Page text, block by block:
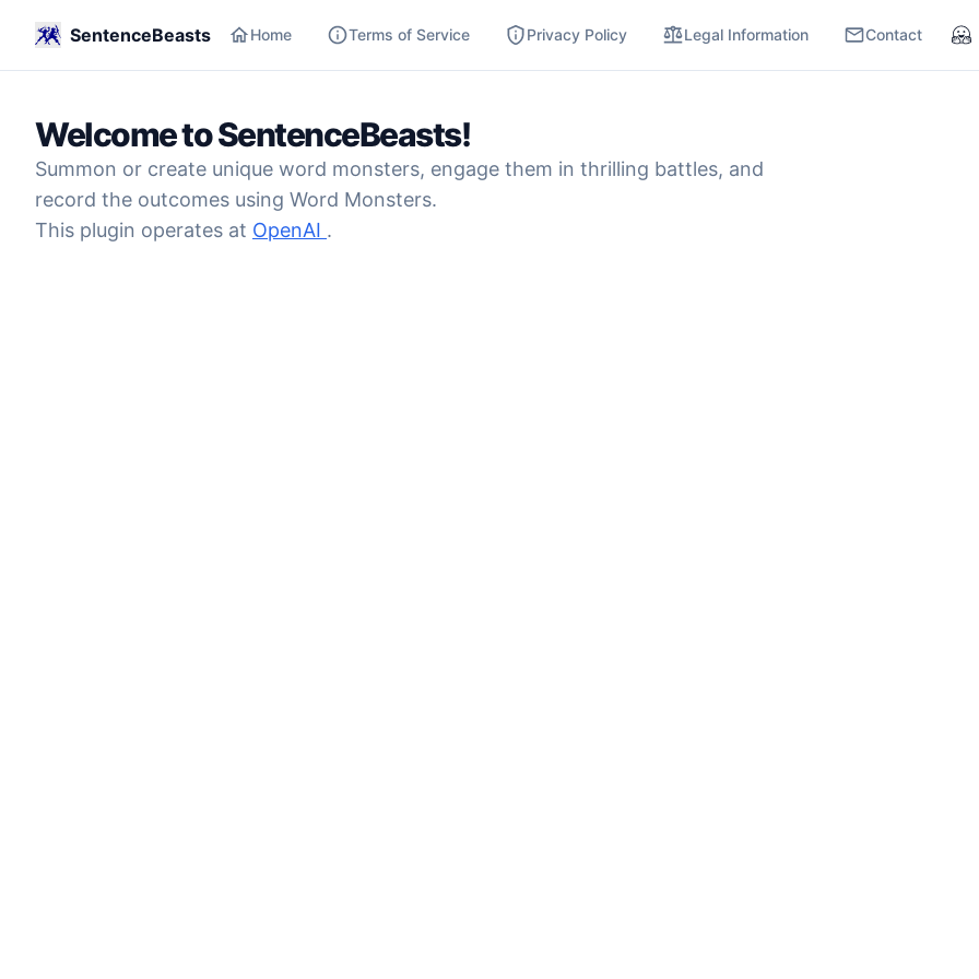
SentenceBeasts Home Terms of Service Privacy Policy Legal Information Contact
Welcome to SentenceBeasts!
Summon or create unique word monsters, engage them in thrilling battles, and
record the outcomes using Word Monsters.
This plugin operates at OpenAI .